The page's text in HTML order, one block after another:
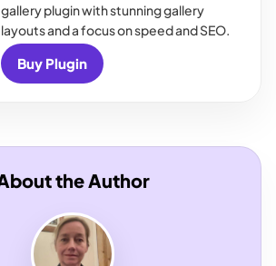
gallery plugin with stunning gallery
layouts and a focus on speed and SEO.
Buy Plugin
the Author